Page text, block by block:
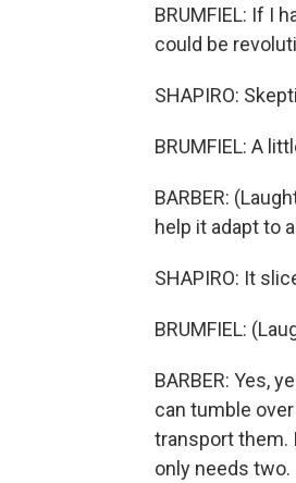
BRUMFIEL: If I
could be
SHAPIRO:
BRUMFIEL: A
BARBER:
help it adapt to
SHAPIRO: It
BRUMFIEL:
BARBER: Yes,
can tumble
transport them.
only needs two.